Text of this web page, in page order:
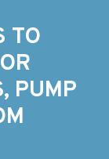
TO
PUMP